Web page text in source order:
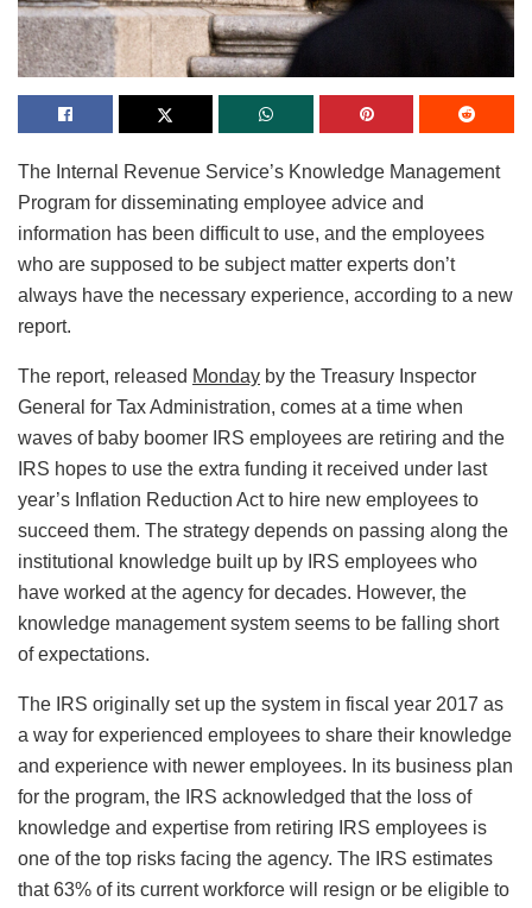
The Internal Revenue Service’s Knowledge Management
Program for disseminating employee advice and
information has been difficult to use, and the employees
who are supposed to be subject matter experts don’t
always have the necessary experience, according to a new
report.
The report, released Monday by the Treasury Inspector
General for Tax Administration, comes at a time when
waves of baby boomer IRS employees are retiring and the
IRS hopes to use the extra funding it received under last
year’s Inflation Reduction Act to hire new employees to
succeed them. The strategy depends on passing along the
institutional knowledge built up by IRS employees who
have worked at the agency for decades. However, the
knowledge management system seems to be falling short
of expectations.
The IRS originally set up the system in fiscal year 2017 as
a way for experienced employees to share their knowledge
and experience with newer employees. In its business plan
for the program, the IRS acknowledged that the loss of
knowledge and expertise from retiring IRS employees is
one of the top risks facing the agency. The IRS estimates
that 63% of its current workforce will resign or be eligible to